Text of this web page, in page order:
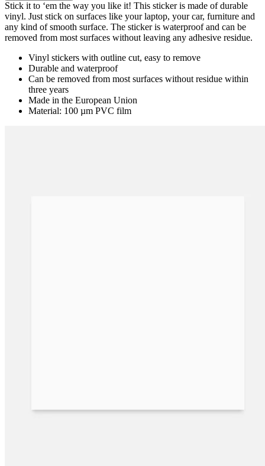
Stick it to ‘em the way you like it! This sticker is made of durable
vinyl. Just stick on surfaces like your laptop, your car, furniture and
any kind of smooth surface. The sticker is waterproof and can be
removed from most surfaces without leaving any adhesive residue.
Vinyl stickers with outline cut, easy to remove
Durable and waterproof
Can be removed from most surfaces without residue within
three years
Made in the European Union
Material: 100 µm PVC film